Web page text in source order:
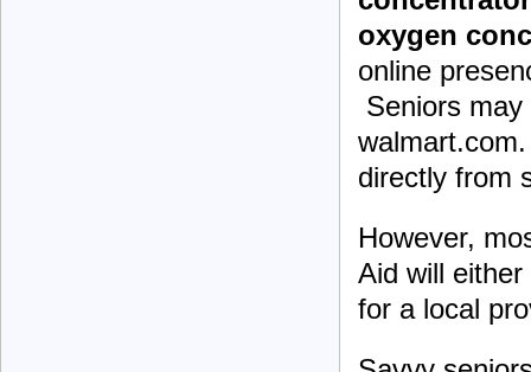
oxygen
online
Seniors
directly from
However,
Aid will
for a local